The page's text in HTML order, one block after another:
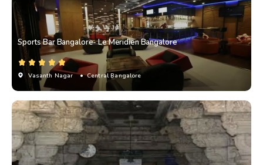
Sports Bar Bangalore- Le Meridien Bangalore
Vasanth Nagar • Central Bangalore